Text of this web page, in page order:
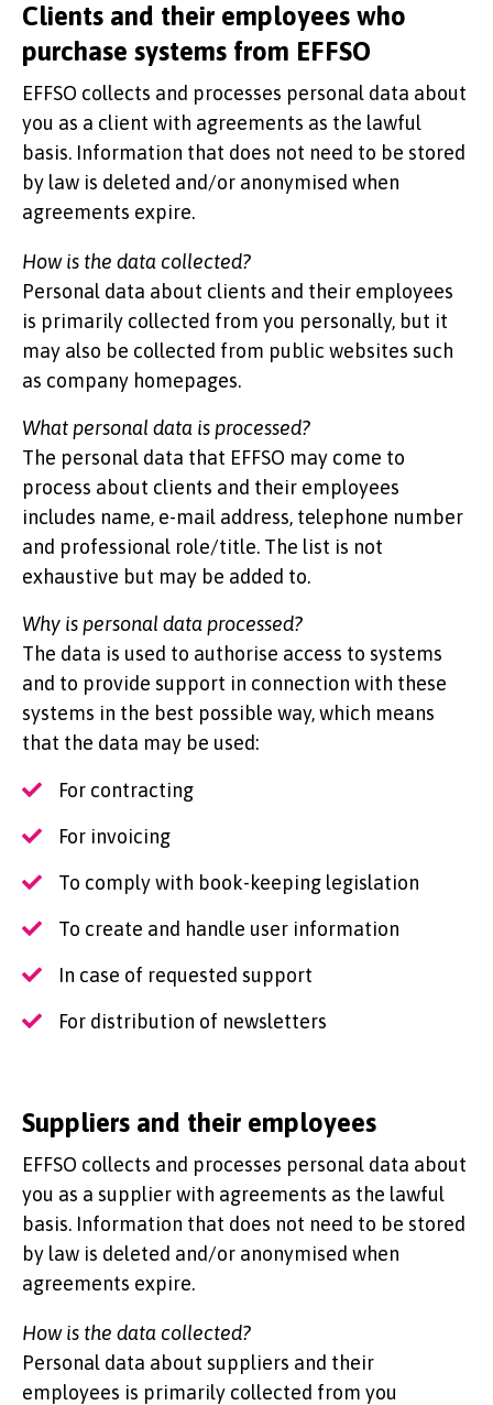
Clients and their employees who
purchase systems from EFFSO
EFFSO collects and processes personal data about
you as a client with agreements as the lawful
basis. Information that does not need to be stored
by law is deleted and/or anonymised when
agreements expire.
How is the data collected?
Personal data about clients and their employees
is primarily collected from you personally, but it
may also be collected from public websites such
as company homepages.
What personal data is processed?
The personal data that EFFSO may come to
process about clients and their employees
includes name, e-mail address, telephone number
and professional role/title. The list is not
exhaustive but may be added to.
Why is personal data processed?
The data is used to authorise access to systems
and to provide support in connection with these
systems in the best possible way, which means
that the data may be used:
For contracting
For invoicing
To comply with book-keeping legislation
To create and handle user information
In case of requested support
For distribution of newsletters
Suppliers and their employees
EFFSO collects and processes personal data about
you as a supplier with agreements as the lawful
basis. Information that does not need to be stored
by law is deleted and/or anonymised when
agreements expire.
How is the data collected?
Personal data about suppliers and their
employees is primarily collected from you